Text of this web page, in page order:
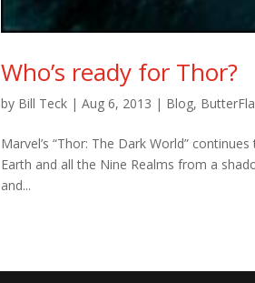
Who’s ready for Thor?
by Bill Teck |Aug 6, 2013 | Blog,
Marvel’s “Thor: The Dark World”
Earth and all the Nine Realms from a
and...